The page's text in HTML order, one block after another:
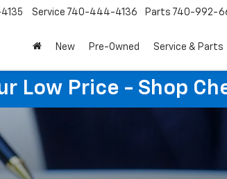
Service 740-444-4136 Parts 740-992-
New Pre-Owned Service & Parts
Low Price - Shop